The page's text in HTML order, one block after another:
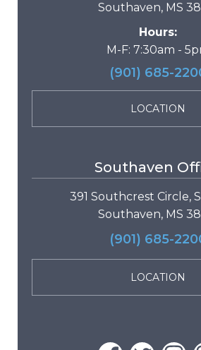
Southaven, MS
Hours:
M-F: 7:30am -
(901) 685-
LOCATION
Southaven
391 Southcrest Circle,
Southaven, MS
(901) 685-
LOCATION